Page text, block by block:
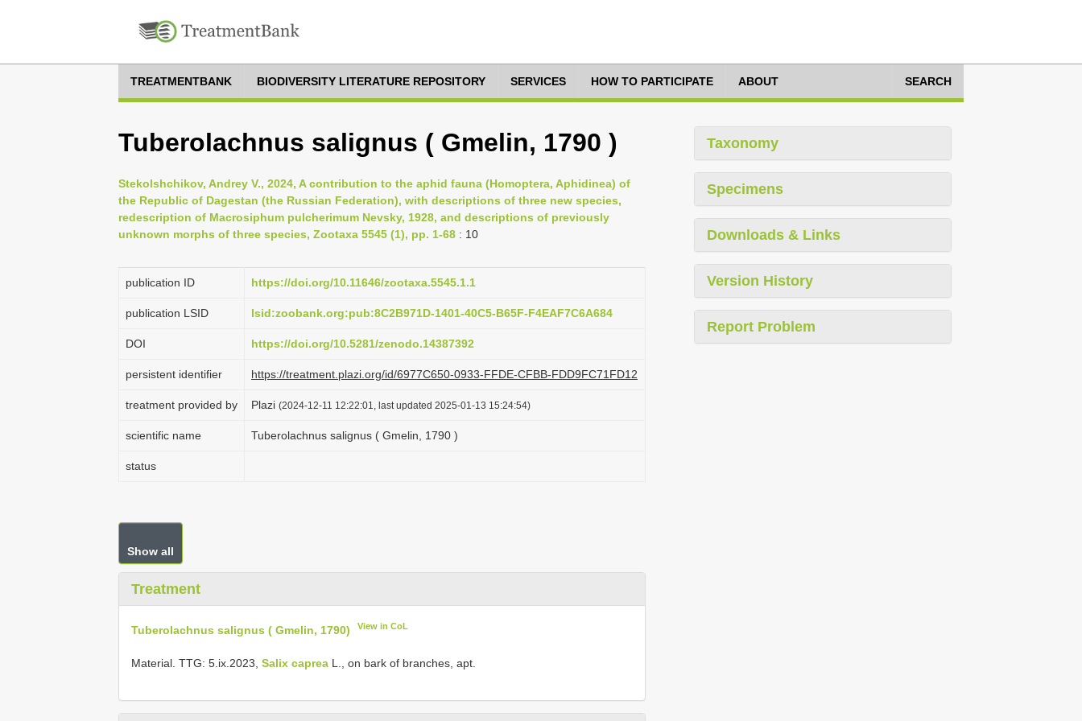
TREATMENTBANK BIODIVERSITY LITERATURE REPOSITORY SERVICES HOW TO PARTICIPATE ABOUT SEARCH
Tuberolachnus salignus ( Gmelin, 1790 )
Stekolshchikov, Andrey V., 2024, A contribution to the aphid fauna (Homoptera, Aphidinea) of
the Republic of Dagestan (the Russian Federation), with descriptions of three new species,
redescription of Macrosiphum pulcherimum Nevsky, 1928, and descriptions of previously
unknown morphs of three species, Zootaxa 5545 (1), pp. 1-68 : 10
publication ID https://doi.org/10.11646/zootaxa.5545.1.1
publication LSID lsid:zoobank.org:pub:8C2B971D-1401-40C5-B65F-F4EAF7C6A684
DOI https://doi.org/10.5281/zenodo.14387392
persistent identifier https://treatment.plazi.org/id/6977C650-0933-FFDE-CFBB-FDD9FC71FD12
treatment provided by Plazi (2024-12-11 12:22:01, last updated 2025-01-13 15:24:54)
scientific name Tuberolachnus salignus ( Gmelin, 1790 )
status
Show all
Treatment
Tuberolachnus salignus ( Gmelin, 1790) View in CoL
Material. TTG: 5.ix.2023, Salix caprea L., on bark of branches, apt.
Taxonomy
Specimens
Downloads & Links
Version History
Report Problem